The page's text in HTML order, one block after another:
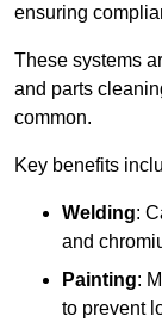
ensuring
These systems
and parts
common.
Key benefits
Welding:
and
Painting:
to prevent